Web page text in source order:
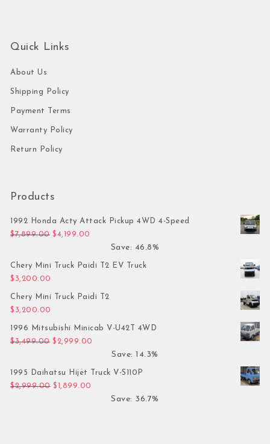
Quick Links
About Us
Shipping Policy
Payment Terms
Warranty Policy
Return Policy
Products
1992 Honda Acty Attack Pickup 4WD 4-Speed
$7,899.00 Original price was: $7,899.00.
$4,199.00
Save: 46.8%
Chery Mini Truck Paidi T2 EV Truck
$ 3,200.00
Chery Mini Truck Paidi T2
$ 3,200.00
1996 Mitsubishi Minicab V-U42T 4WD
$3,499.00 Original price was: $3,499.00.
$ 2,999.00
Save: 14.3%
1995 Daihatsu Hijet Truck V-S110P
$2,999.00 Original price was: $2,999.00.
$ 1,899.00
Save: 36.7%